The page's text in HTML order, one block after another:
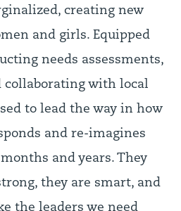
creating new
and girls. Equipped
needs assessments,
collaborating with local
to lead the way in how
and re-imagines
and years. They
they are smart, and
the leaders we need